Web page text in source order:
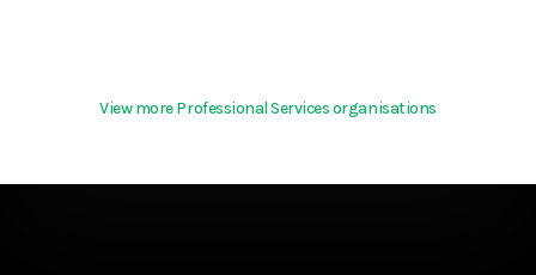
View more Professional Services organisations